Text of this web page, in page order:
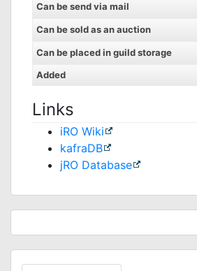
Can be send via mail
Can be sold as an auction
Can be placed in guild storage
Added
Links
iRO Wiki
kafraDB
jRO Database